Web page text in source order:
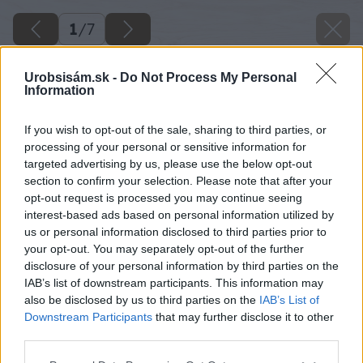
Urobsisám.sk - Do Not Process My Personal
Information
If you wish to opt-out of the sale, sharing to third parties, or
processing of your personal or sensitive information for
targeted advertising by us, please use the below opt-out
section to confirm your selection. Please note that after your
opt-out request is processed you may continue seeing
interest-based ads based on personal information utilized by
us or personal information disclosed to third parties prior to
your opt-out. You may separately opt-out of the further
disclosure of your personal information by third parties on the
IAB’s list of downstream participants. This information may
also be disclosed by us to third parties on the IAB’s List of
Downstream Participants that may further disclose it to other
1/7